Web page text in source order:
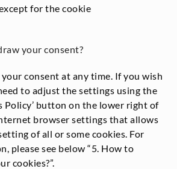
for the cookie
your consent?
consent at any time. If you wish
to adjust the settings using the
Policy’ button on the lower right of
browser settings that allows
of all or some cookies. For
please see below “5. How to
cookies?”.